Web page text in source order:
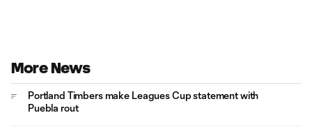
More News
Portland Timbers make Leagues Cup statement with
Puebla rout